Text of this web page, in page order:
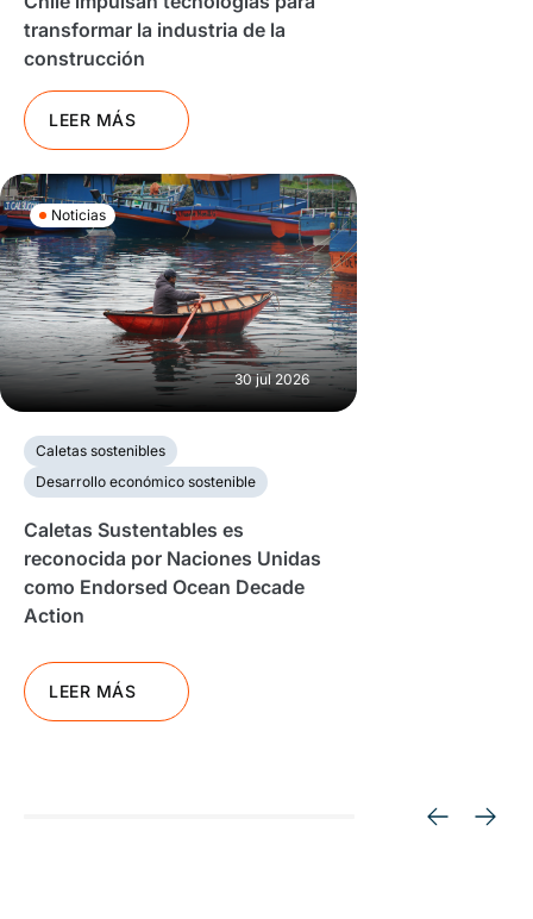
transformar la industria de la
construcción
LEER MÁS
Noticias
30 jul 2026
Caletas sostenibles
Desarrollo económico sostenible
Caletas Sustentables es
reconocida por Naciones Unidas
como Endorsed Ocean Decade
Action
LEER MÁS